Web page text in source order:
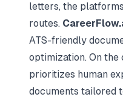
letters, the
routes.
ATS-friendly
optimization. On the
prioritizes human
documents tailored